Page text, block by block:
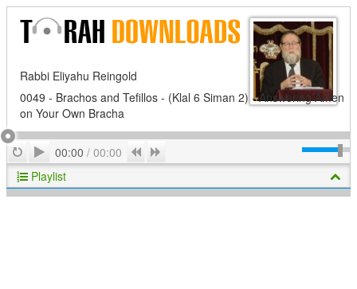
Rabbi Eliyahu Reingold
0049 - Brachos and Tefillos - (Klal 6 Siman 2) - Answering Amen
on Your Own Bracha
RepeatPlay
00:00 / 00:00 Previous
Playlist